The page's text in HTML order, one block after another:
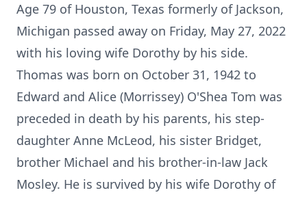
Age 79 of Houston, Texas formerly of Jackson,
Michigan passed away on Friday, May 27, 2022
with his loving wife Dorothy by his side.
Thomas was born on October 31, 1942 to
Edward and Alice (Morrissey) O'Shea Tom was
preceded in death by his parents, his step-
daughter Anne McLeod, his sister Bridget,
brother Michael and his brother-in-law Jack
Mosley. He is survived by his wife Dorothy of